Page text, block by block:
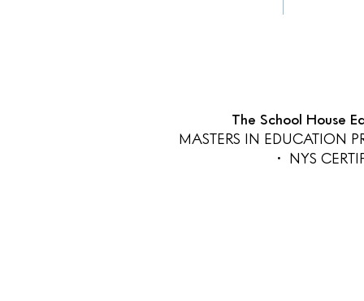
The School House
MASTERS IN EDUCATION
• NYS